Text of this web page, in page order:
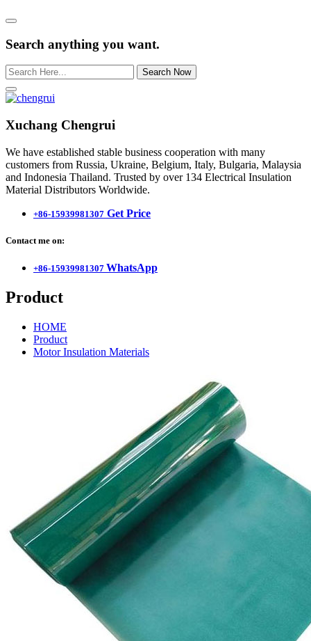
Search anything you want.
Search Now
Xuchang Chengrui
We have established stable business cooperation with many
customers from Russia, Ukraine, Belgium, Italy, Bulgaria, Malaysia
and Indonesia Thailand. Trusted by over 134 Electrical Insulation
Material Distributors Worldwide.
+86-15939981307 Get Price
Contact me on:
+86-15939981307 WhatsApp
Product
HOME
Product
Motor Insulation Materials